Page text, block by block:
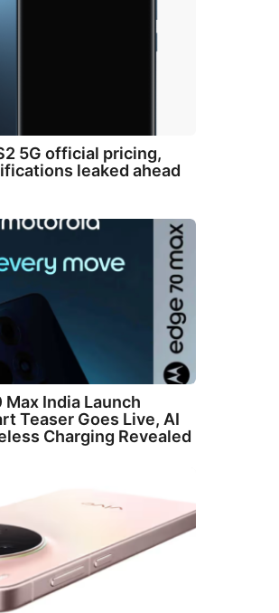
5G official pricing,
leaked ahead
India Launch
Teaser Goes Live, AI
Charging Revealed